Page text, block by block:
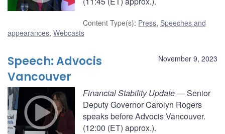
Content Type(s): Press, Speeches and
appearances, Webcasts
November 9, 2023
Speech: Advocis
Vancouver
Financial Stability Update— Senior
Deputy Governor Carolyn Rogers
speaks before Advocis Vancouver.
(12:00 (ET) approx.).